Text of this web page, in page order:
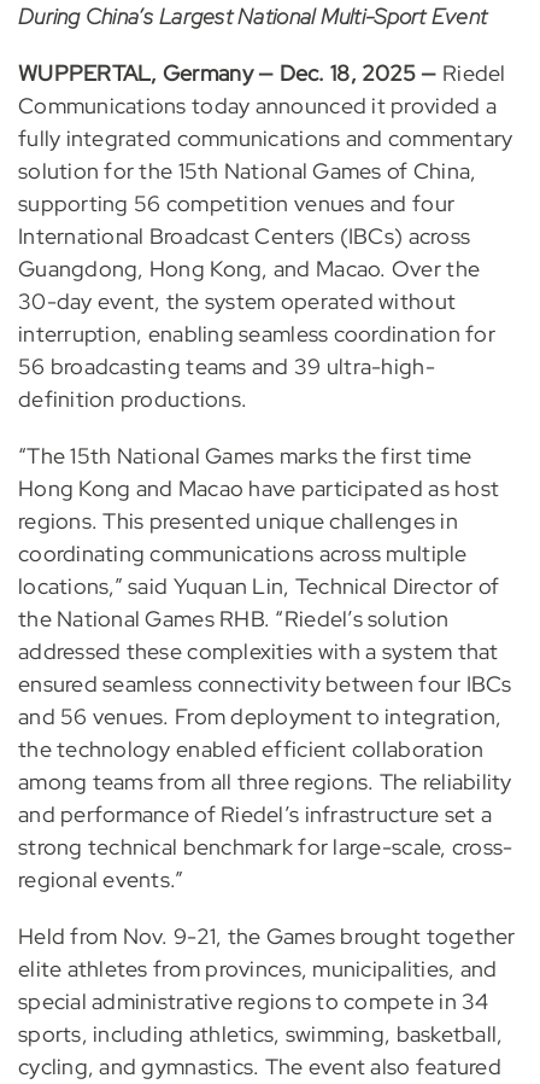
During China’s Largest National Multi-Sport Event
WUPPERTAL, Germany — Dec. 18, 2025 — Riedel
Communications today announced it provided a
fully integrated communications and commentary
solution for the 15th National Games of China,
supporting 56 competition venues and four
International Broadcast Centers (IBCs) across
Guangdong, Hong Kong, and Macao. Over the
30-day event, the system operated without
interruption, enabling seamless coordination for
56 broadcasting teams and 39 ultra-high-
definition productions.
“The 15th National Games marks the first time
Hong Kong and Macao have participated as host
regions. This presented unique challenges in
coordinating communications across multiple
locations,” said Yuquan Lin, Technical Director of
the National Games RHB. “Riedel’s solution
addressed these complexities with a system that
ensured seamless connectivity between four IBCs
and 56 venues. From deployment to integration,
the technology enabled efficient collaboration
among teams from all three regions. The reliability
and performance of Riedel’s infrastructure set a
strong technical benchmark for large-scale, cross-
regional events.”
Held from Nov. 9-21, the Games brought together
elite athletes from provinces, municipalities, and
special administrative regions to compete in 34
sports, including athletics, swimming, basketball,
cycling, and gymnastics. The event also featured